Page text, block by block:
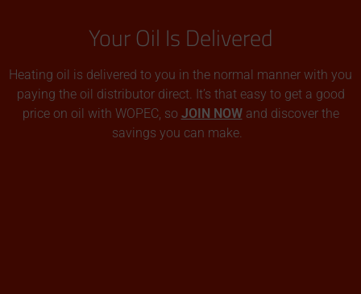
Your Oil Is Delivered
Heating oil is delivered to you in the normal manner with you
paying the oil distributor direct. It’s that easy to get a good
price on oil with WOPEC, so JOIN NOWand discover the
savings you can make.